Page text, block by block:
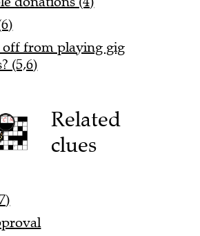
from playing gig
(5,6)
Related
clues